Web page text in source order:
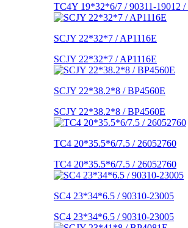
TC4Y 19*32*6/7 / 90311-19012 /
SCJY 22*32*7 / AP1116E
SCJY 22*32*7 / AP1116E
SCJY 22*38.2*8 / BP4560E
SCJY 22*38.2*8 / BP4560E
TC4 20*35.5*6/7.5 / 26052760
TC4 20*35.5*6/7.5 / 26052760
SC4 23*34*6.5 / 90310-23005
SC4 23*34*6.5 / 90310-23005